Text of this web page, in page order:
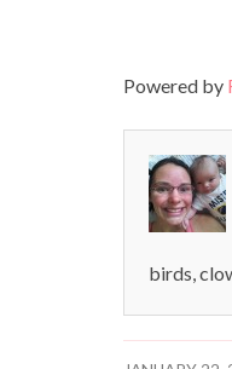
Powered by
birds,